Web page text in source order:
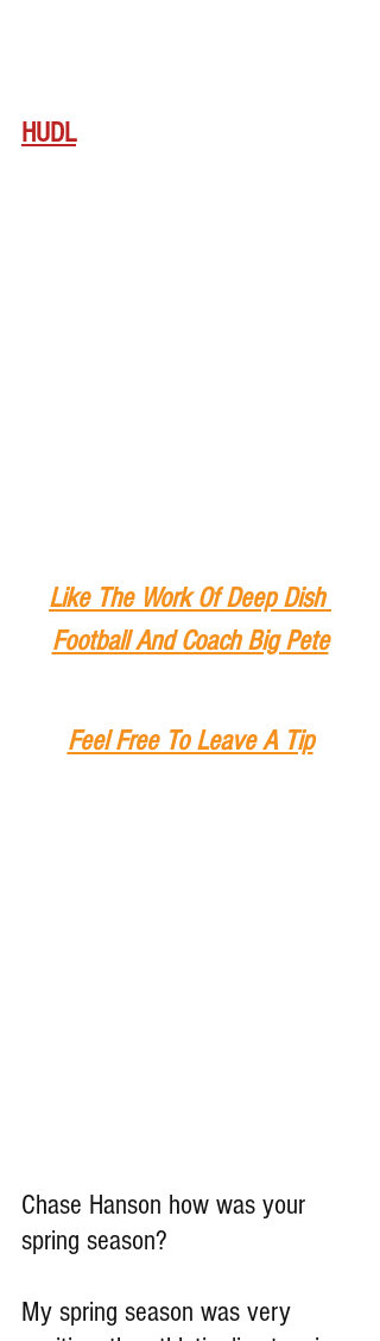
HUDL
Like The Work Of Deep Dish
Football And Coach Big Pete
Feel Free To Leave A Tip
Chase Hanson how was your
spring season?
My spring season was very